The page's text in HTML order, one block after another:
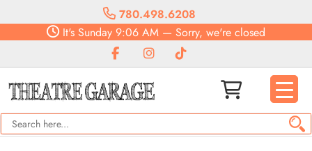
780.498.6208
It's Sunday 9:06 AM — Sorry, we're closed